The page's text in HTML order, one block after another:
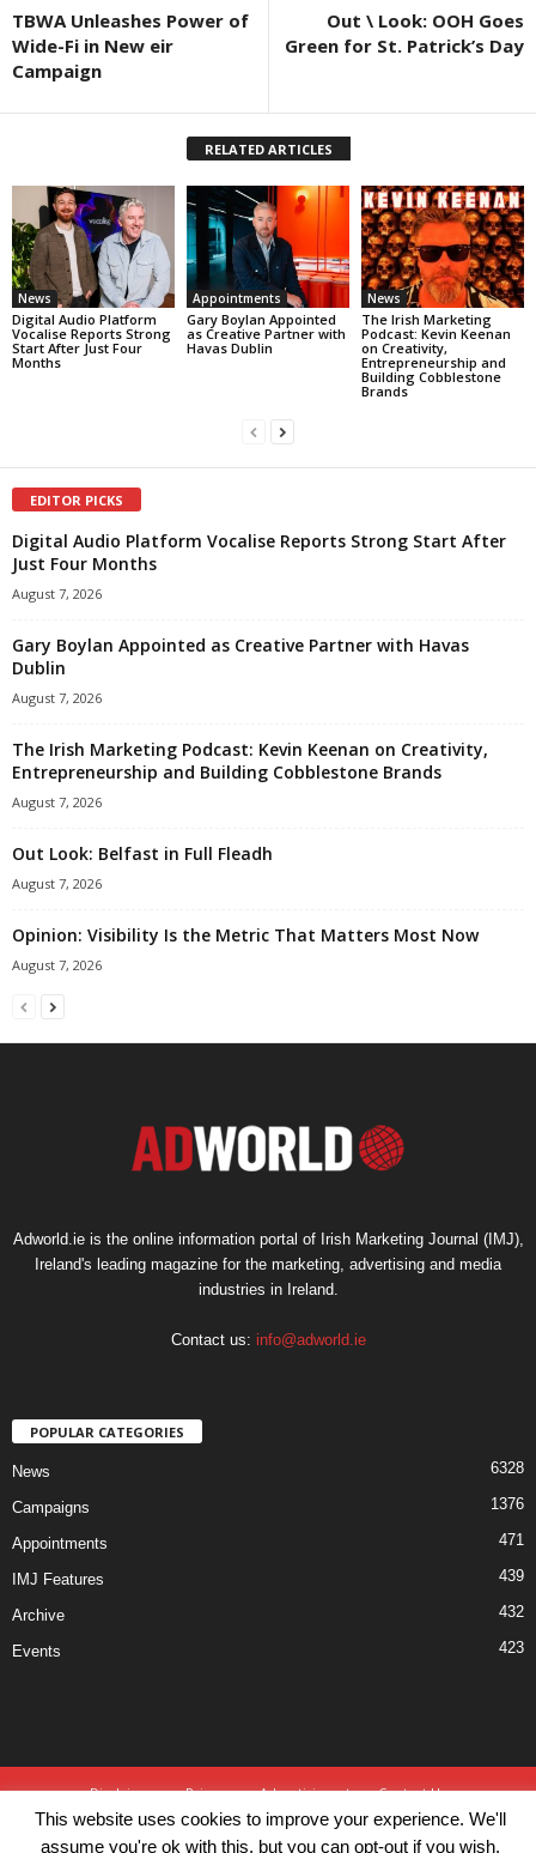
TBWA Unleashes Power of
Wide-Fi in New eir
Campaign
Out \ Look: OOH Goes
Green for St. Patrick’s Day
RELATED ARTICLES
News
Digital Audio Platform
Vocalise Reports Strong
Start After Just Four
Months
Appointments
Gary Boylan Appointed
as Creative Partner with
Havas Dublin
News
The Irish Marketing
Podcast: Kevin Keenan
on Creativity,
Entrepreneurship and
Building Cobblestone
Brands
EDITOR PICKS
Digital Audio Platform Vocalise Reports Strong Start After
Just Four Months
August 7, 2026
Gary Boylan Appointed as Creative Partner with Havas
Dublin
August 7, 2026
The Irish Marketing Podcast: Kevin Keenan on Creativity,
Entrepreneurship and Building Cobblestone Brands
August 7, 2026
Out Look: Belfast in Full Fleadh
August 7, 2026
Opinion: Visibility Is the Metric That Matters Most Now
August 7, 2026
Adworld.ie is the online information portal of Irish Marketing Journal (IMJ),
Ireland's leading magazine for the marketing, advertising and media
industries in Ireland.
Contact us: info@adworld.ie
POPULAR CATEGORIES
News 6328
Campaigns 1376
Appointments 471
IMJ Features 439
Archive 432
Events 423
Disclaimer Privacy Advertisiment
Contact Us
© IMJ Media Ltd 2023. All rights reserved.
This website uses cookies to improve your experience. We'll
assume you're ok with this, but you can opt-out if you wish.